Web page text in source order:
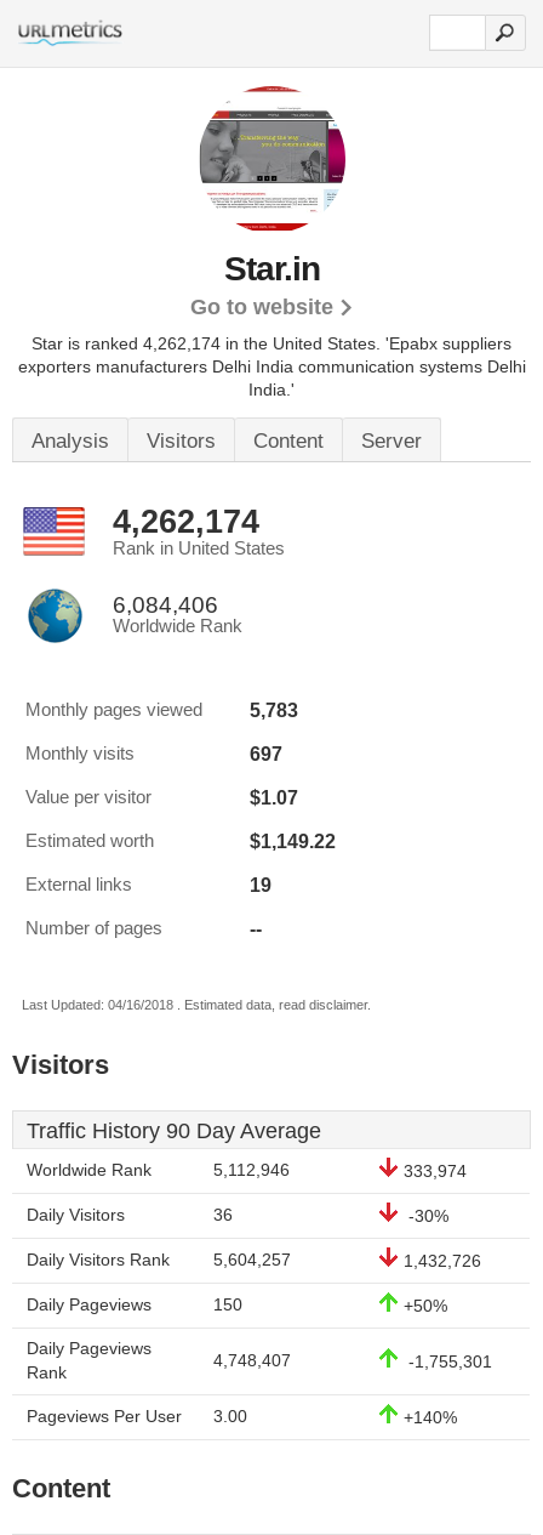
Star.in
Go to website
Star is ranked 4,262,174 in the United States. 'Epabx suppliers
exporters manufacturers Delhi India communication systems Delhi
India.'
Analysis Visitors Content Server
4,262,174
Rank in United States
6,084,406
Worldwide Rank
Monthly pages viewed 5,783
Monthly visits 697
Value per visitor $1.07
Estimated worth $1,149.22
External links 19
Number of pages --
Last Updated: 04/16/2018 . Estimated data, read disclaimer.
Visitors
Traffic History 90 Day Average
Worldwide Rank 5,112,946 333,974
Daily Visitors 36 -30%
Daily Visitors Rank 5,604,257 1,432,726
Daily Pageviews 150 +50%
Daily Pageviews
Rank
4,748,407 -1,755,301
Pageviews Per User 3.00 +140%
Content